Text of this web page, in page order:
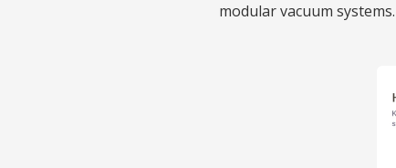
modular vacuum systems.